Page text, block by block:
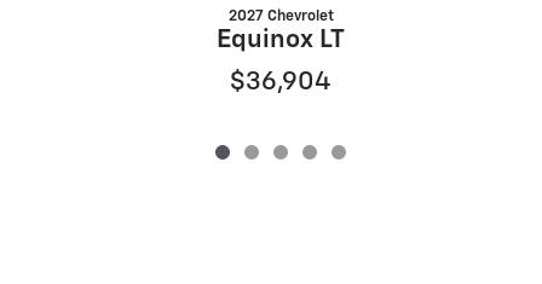
2027 Chevrolet
Equinox LT
$36,904